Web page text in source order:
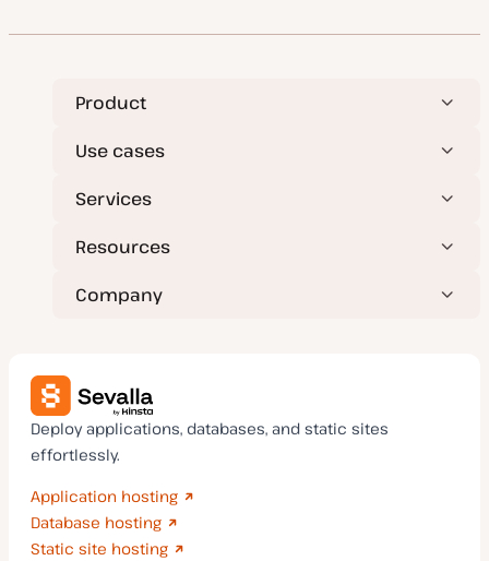
Product
Use cases
Services
Resources
Company
Deploy applications, databases, and static sites
effortlessly.
Application hosting
Database hosting
Static site hosting